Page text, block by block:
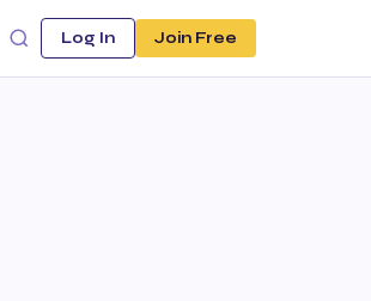
Log In Join Free